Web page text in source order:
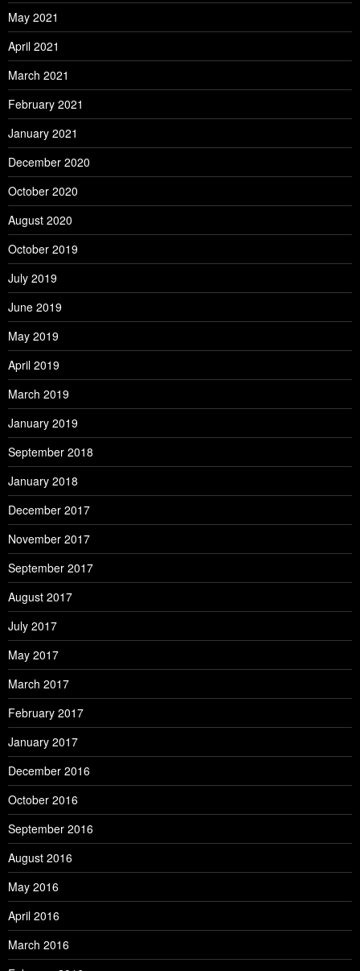
May 2021
April 2021
March 2021
February 2021
January 2021
December 2020
October 2020
August 2020
October 2019
July 2019
June 2019
May 2019
April 2019
March 2019
January 2019
September 2018
January 2018
December 2017
November 2017
September 2017
August 2017
July 2017
May 2017
March 2017
February 2017
January 2017
December 2016
October 2016
September 2016
August 2016
May 2016
April 2016
March 2016